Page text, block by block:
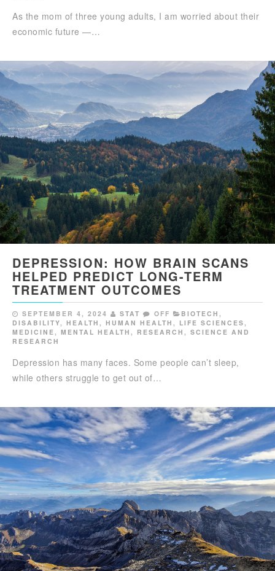
As the mom of three young adults, I am worried about their
economic future —…
DEPRESSION: HOW BRAIN SCANS
HELPED PREDICT LONG-TERM
TREATMENT OUTCOMES
SEPTEMBER 4, 2024 STAT OFF BIOTECH ,
DISABILITY, HEALTH , HUMAN HEALTH , LIFE SCIENCES,
MEDICINE, MENTAL HEALTH , RESEARCH , SCIENCE AND
RESEARCH
Depression has many faces. Some people can’t sleep,
while others struggle to get out of…